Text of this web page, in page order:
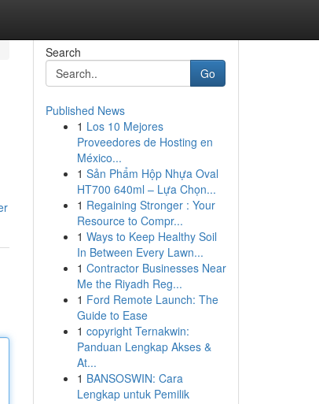
Search
Go
Published News
1 Los 10 Mejores
Proveedores de Hosting en
México...
1 Sản Phẩm Hộp Nhựa Oval
HT700 640ml – Lựa Chọn...
1 Regaining Stronger : Your
Resource to Compr...
1 Ways to Keep Healthy Soil
In Between Every Lawn...
1 Contractor Businesses Near
Me the Riyadh Reg...
1 Ford Remote Launch: The
Guide to Ease
1 copyright Ternakwin:
Panduan Lengkap Akses &
At...
1 BANSOSWIN: Cara
Lengkap untuk Pemilik